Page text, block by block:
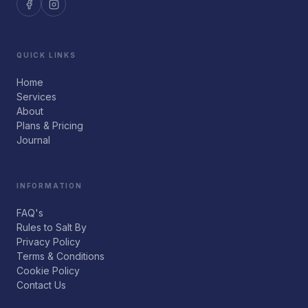
QUICK LINKS
Home
Services
About
Plans & Pricing
Journal
INFORMATION
FAQ's
Rules to Salt By
Privacy Policy
Terms & Conditions
Cookie Policy
Contact Us